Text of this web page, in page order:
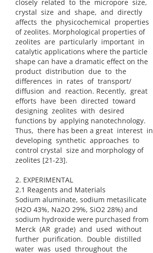
closely related to the micropore size,
crystal size and shape, and directly
affects the physicochemical properties
of zeolites. Morphological properties of
zeolites are particularly important in
catalytic applications where the particle
shape can have a dramatic effect on the
product distribution due to the
differences in rates of transport/
diffusion and reaction. Recently, great
efforts have been directed toward
designing zeolites with desired
functions by applying nanotechnology.
Thus, there has been a great interest in
developing synthetic approaches to
control crystal size and morphology of
zeolites [21-23].
2. EXPERIMENTAL
2.1 Reagents and Materials
Sodium aluminate, sodium metasilicate
(H2O 43%, Na2O 29%, SiO2 28%) and
sodium hydroxide were purchased from
Merck (AR grade) and used without
further purification. Double distilled
water was used throughout the